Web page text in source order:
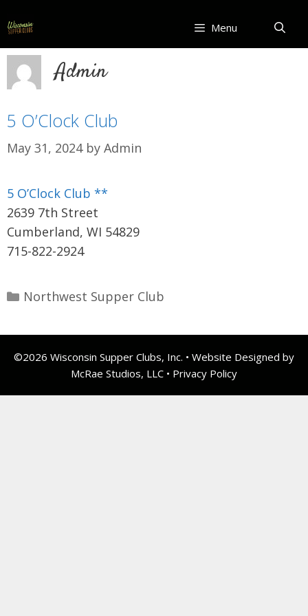
to
content
Menu
Admin
5 O’Clock Club
May 31, 2024 by Admin
5 O’Clock Club **
2639 7th Street
Cumberland, WI 54829
715-822-2924
Categories
Northwest Supper Club
©2026 Wisconsin Supper Clubs, Inc. • Website Designed by
McRae Studios, LLC • Privacy Policy